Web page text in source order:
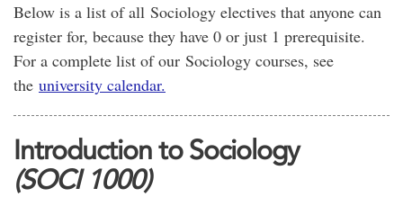
Below is a list of all Sociology electives that anyone can
register for, because they have 0 or just 1 prerequisite.
For a complete list of our Sociology courses, see
the university calendar.
Introduction to Sociology
(SOCI 1000)